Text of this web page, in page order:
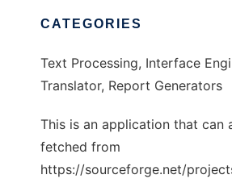
CATEGORIES
Text Processing, Interface
Translator, Report Generators
This is an application that can
fetched from
https://sourceforge.net/